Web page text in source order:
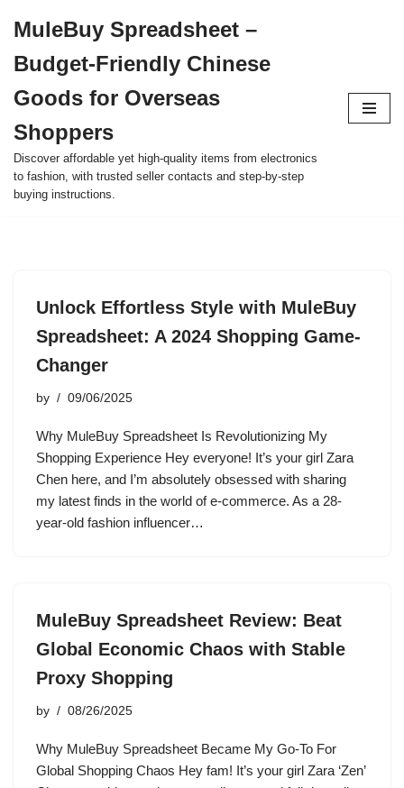
to
content
MuleBuy Spreadsheet –
Budget-Friendly Chinese
Goods for Overseas
Shoppers
Discover affordable yet high-quality items from electronics
to fashion, with trusted seller contacts and step-by-step
buying instructions.
Unlock Effortless Style with MuleBuy
Spreadsheet: A 2024 Shopping Game-
Changer
by 09/06/2025
Why MuleBuy Spreadsheet Is Revolutionizing My
Shopping Experience Hey everyone! It’s your girl Zara
Chen here, and I’m absolutely obsessed with sharing
my latest finds in the world of e-commerce. As a 28-
year-old fashion influencer…
MuleBuy Spreadsheet Review: Beat
Global Economic Chaos with Stable
Proxy Shopping
by 08/26/2025
Why MuleBuy Spreadsheet Became My Go-To For
Global Shopping Chaos Hey fam! It’s your girl Zara ‘Zen’